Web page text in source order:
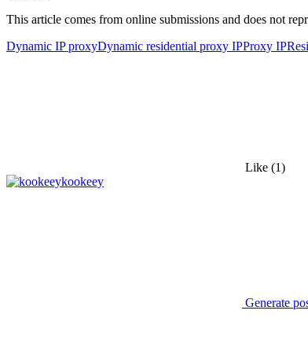
This article comes from online submissions and does not
Dynamic IP proxyDynamic residential proxy IPProxy IP
Like (1)
kookeey
Generate